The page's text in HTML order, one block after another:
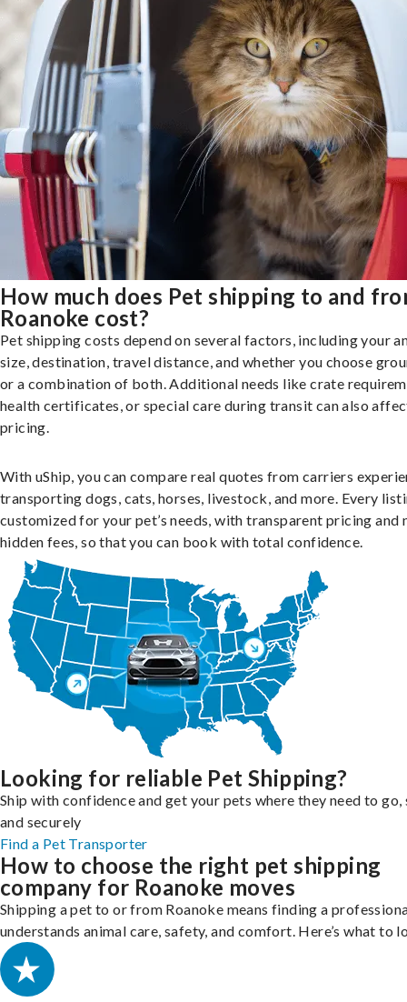
How much does Pet shipping to and
Roanoke cost?
Pet shipping costs depend on several factors, including your
size, destination, travel distance, and whether you choose
or a combination of both. Additional needs like crate
health certificates, or special care during transit can also
pricing.
With uShip, you can compare real quotes from carriers
transporting dogs, cats, horses, livestock, and more. Every
customized for your pet’s needs, with transparent pricing and
hidden fees, so that you can book with total confidence.
Looking for reliable Pet Shipping?
Ship with confidence and get your pets where they need to go,
and securely
Find a Pet Transporter
How to choose the right pet shipping
company for Roanoke moves
Shipping a pet to or from Roanoke means finding a
understands animal care, safety, and comfort. Here’s what to